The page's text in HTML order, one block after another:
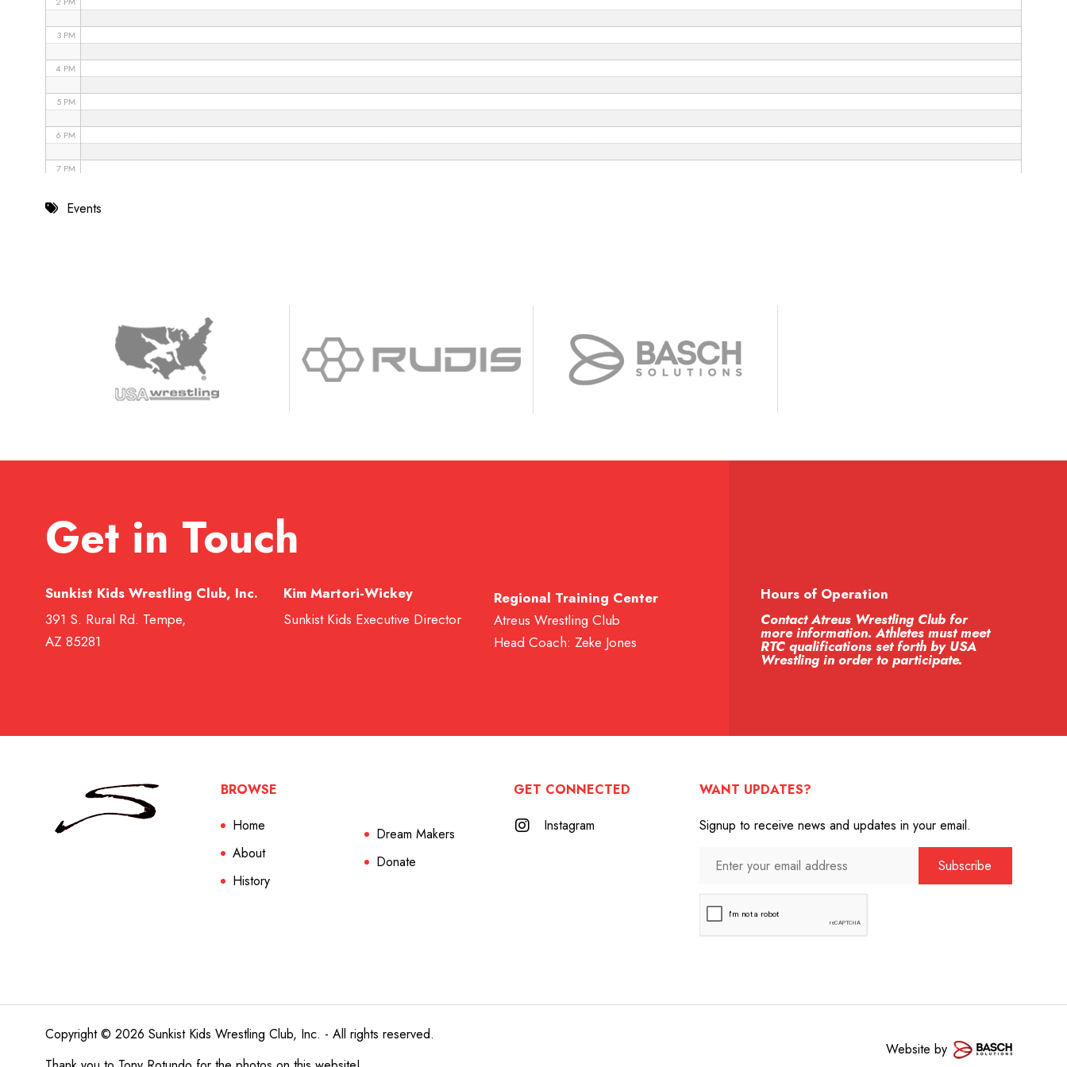
3 PM
4 PM
5 PM
6 PM
7 PM
8 PMEvents
Get in Touch
Sunkist Kids Wrestling Club, Inc.
391 S. Rural Rd. Tempe,
AZ 85281
Kim Martori-Wickey
Sunkist Kids Executive Director
Regional Training Center
Atreus Wrestling Club
Head Coach: Zeke Jones
Hours of Operation
Contact Atreus Wrestling Club for
more information. Athletes must meet
RTC qualifications set forth by USA
Wrestling in order to participate.
BROWSE
Home
About
History
Dream Makers
Donate
GET CONNECTED
Instagram
WANT UPDATES?
Signup to receive news and updates in your email.
Copyright © 2026 Sunkist Kids Wrestling Club, Inc. - All rights reserved.
Website by